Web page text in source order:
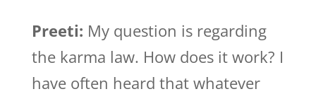
Preeti: My question is regarding
the karma law. How does it work? I
have often heard that whatever